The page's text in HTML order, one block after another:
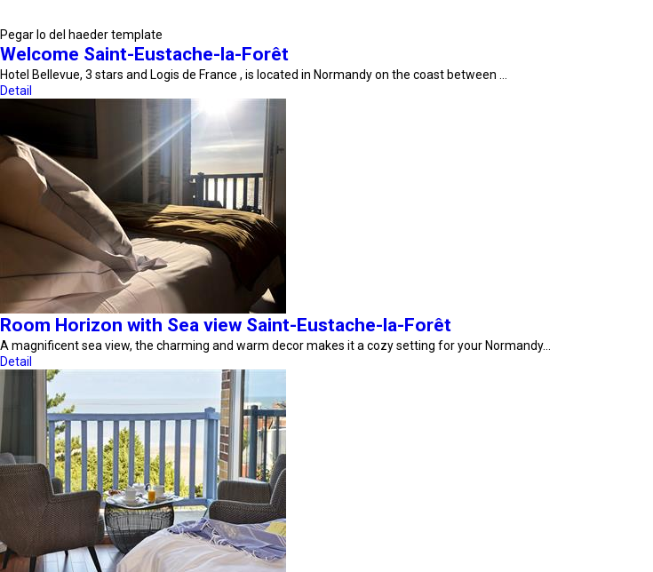
Pegar lo del haeder template
Welcome Saint-Eustache-la-Forêt
Hotel Bellevue, 3 stars and Logis de France , is located in Normandy on the coast between …
Detail
Room Horizon with Sea view Saint-Eustache-la-Forêt
A magnificent sea view, the charming and warm decor makes it a cozy setting for your Normandy…
Detail